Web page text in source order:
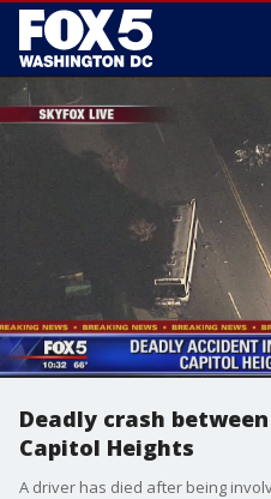
Deadly crash
Capitol Heights